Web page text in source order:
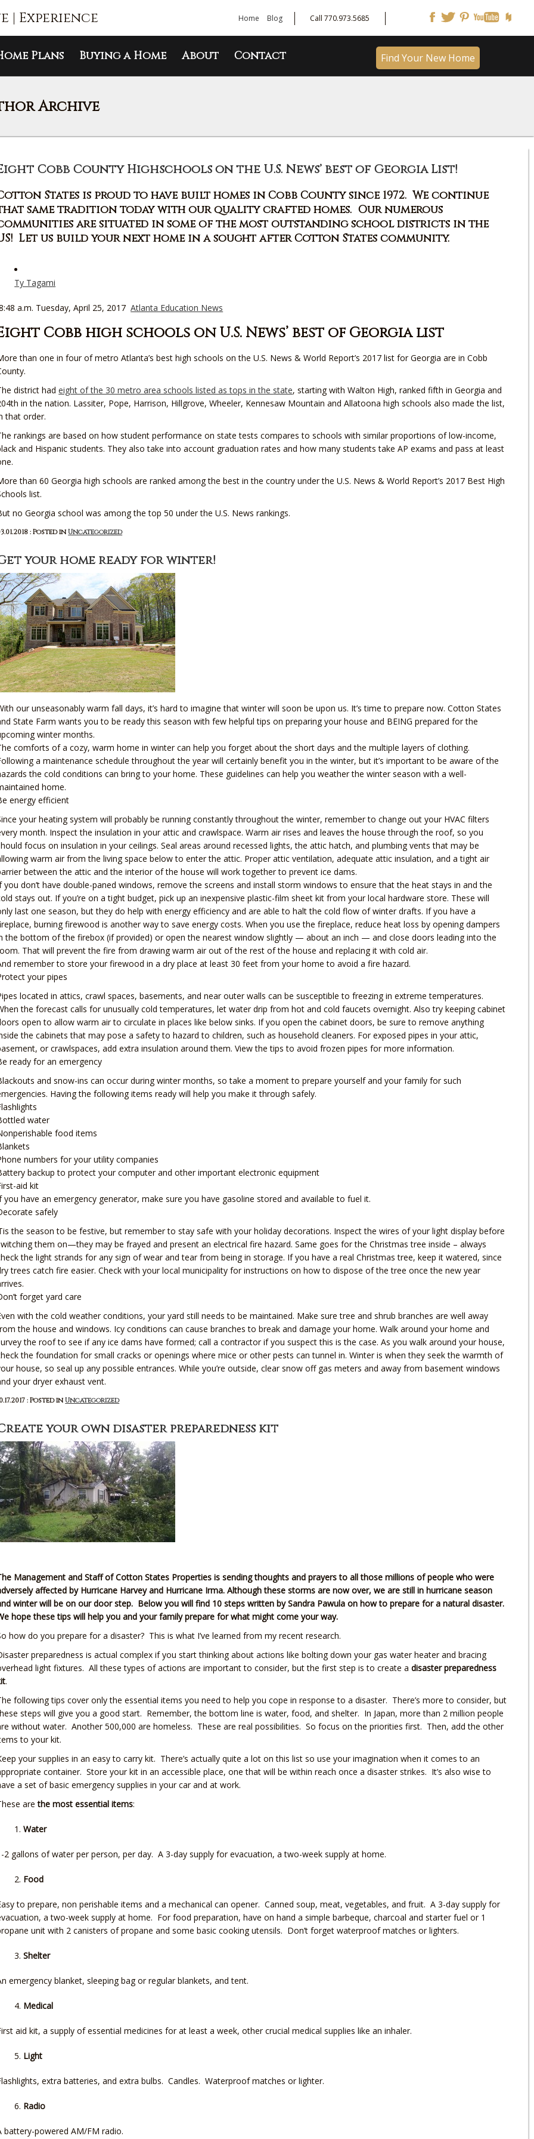
| Experience Home Blog Call 770.973.5685
Plans Buying a Home About Contact Find Your New Home
Archive
Cobb County Highschools on the U.S. News’ best of Georgia List!
States is proud to have built homes in Cobb County since 1972. We continue
same tradition today with our quality crafted homes. Our numerous
are situated in some of the most outstanding school districts in the
Let us build your next home in a sought after Cotton States community.
Ty Tagami
a.m. Tuesday, April 25, 2017 Atlanta Education News
Cobb high schools on U.S. News’ best of Georgia list
than one in four of metro Atlanta’s best high schools on the U.S. News & World Report’s 2017 list for Georgia are in Cobb
district hadeight of the 30 metro area schools listed as tops in the state, starting with Walton High, ranked fifth in Georgia and
in the nation. Lassiter, Pope, Harrison, Hillgrove, Wheeler, Kennesaw Mountain and Allatoona high schools also made the list,
that order.
rankings are based on how student performance on state tests compares to schools with similar proportions of low-income,
and Hispanic students. They also take into account graduation rates and how many students take AP exams and pass at least
than 60 Georgia high schools are ranked among the best in the country under the U.S. News & World Report’s 2017 Best High
list.
no Georgia school was among the top 50 under the U.S. News rankings.
: Posted inUncategorized
your home ready for winter!
our unseasonably warm fall days, it’s hard to imagine that winter will soon be upon us. It’s time to prepare now. Cotton States
State Farm wants you to be ready this season with few helpful tips on preparing your house and BEING prepared for the
winter months.
comforts of a cozy, warm home in winter can help you forget about the short days and the multiple layers of clothing.
a maintenance schedule throughout the year will certainly benefit you in the winter, but it’s important to be aware of the
the cold conditions can bring to your home. These guidelines can help you weather the winter season with a well-
home.
energy efficient
your heating system will probably be running constantly throughout the winter, remember to change out your HVAC filters
month. Inspect the insulation in your attic and crawlspace. Warm air rises and leaves the house through the roof, so you
focus on insulation in your ceilings. Seal areas around recessed lights, the attic hatch, and plumbing vents that may be
warm air from the living space below to enter the attic. Proper attic ventilation, adequate attic insulation, and a tight air
between the attic and the interior of the house will work together to prevent ice dams.
you don’t have double-paned windows, remove the screens and install storm windows to ensure that the heat stays in and the
stays out. If you’re on a tight budget, pick up an inexpensive plastic-film sheet kit from your local hardware store. These will
last one season, but they do help with energy efficiency and are able to halt the cold flow of winter drafts. If you have a
burning firewood is another way to save energy costs. When you use the fireplace, reduce heat loss by opening dampers
the bottom of the firebox (if provided) or open the nearest window slightly — about an inch — and close doors leading into the
That will prevent the fire from drawing warm air out of the rest of the house and replacing it with cold air.
remember to store your firewood in a dry place at least 30 feet from your home to avoid a fire hazard.
your pipes
located in attics, crawl spaces, basements, and near outer walls can be susceptible to freezing in extreme temperatures.
the forecast calls for unusually cold temperatures, let water drip from hot and cold faucets overnight. Also try keeping cabinet
open to allow warm air to circulate in places like below sinks. If you open the cabinet doors, be sure to remove anything
the cabinets that may pose a safety to hazard to children, such as household cleaners. For exposed pipes in your attic,
or crawlspaces, add extra insulation around them. View the tips to avoid frozen pipes for more information.
ready for an emergency
and snow-ins can occur during winter months, so take a moment to prepare yourself and your family for such
Having the following items ready will help you make it through safely.
water
food items
numbers for your utility companies
backup to protect your computer and other important electronic equipment
aid kit
you have an emergency generator, make sure you have gasoline stored and available to fuel it.
safely
the season to be festive, but remember to stay safe with your holiday decorations. Inspect the wires of your light display before
them on—they may be frayed and present an electrical fire hazard. Same goes for the Christmas tree inside – always
the light strands for any sign of wear and tear from being in storage. If you have a real Christmas tree, keep it watered, since
trees catch fire easier. Check with your local municipality for instructions on how to dispose of the tree once the new year
forget yard care
with the cold weather conditions, your yard still needs to be maintained. Make sure tree and shrub branches are well away
the house and windows. Icy conditions can cause branches to break and damage your home. Walk around your home and
the roof to see if any ice dams have formed; call a contractor if you suspect this is the case. As you walk around your house,
the foundation for small cracks or openings where mice or other pests can tunnel in. Winter is when they seek the warmth of
house, so seal up any possible entrances. While you’re outside, clear snow off gas meters and away from basement windows
your dryer exhaust vent.
: Posted inUncategorized
your own disaster preparedness kit
Management and Staff of Cotton States Properties is sending thoughts and prayers to all those millions of people who were
affected by Hurricane Harvey and Hurricane Irma. Although these storms are now over, we are still in hurricane season
winter will be on our door step. Below you will find 10 steps written by Sandra Pawula on how to prepare for a natural disaster.
hope these tips will help you and your family prepare for what might come your way.
how do you prepare for a disaster? This is what I’ve learned from my recent research.
preparedness is actual complex if you start thinking about actions like bolting down your gas water heater and bracing
light fixtures. All these types of actions are important to consider, but the first step is to create adisaster preparedness
.
following tips cover only the essential items you need to help you cope in response to a disaster. There’s more to consider, but
steps will give you a good start. Remember, the bottom line is water, food, and shelter. In Japan, more than 2 million people
without water. Another 500,000 are homeless. These are real possibilities. So focus on the priorities first. Then, add the other
to your kit.
your supplies in an easy to carry kit. There’s actually quite a lot on this list so use your imagination when it comes to an
container. Store your kit in an accessible place, one that will be within reach once a disaster strikes. It’s also wise to
a set of basic emergency supplies in your car and at work.
arethe most essential items:
Water
2 gallons of water per person, per day. A 3-day supply for evacuation, a two-week supply at home.
Food
to prepare, non perishable items and a mechanical can opener. Canned soup, meat, vegetables, and fruit. A 3-day supply for
a two-week supply at home. For food preparation, have on hand a simple barbeque, charcoal and starter fuel or 1
unit with 2 canisters of propane and some basic cooking utensils. Don’t forget waterproof matches or lighters.
Shelter
emergency blanket, sleeping bag or regular blankets, and tent.
Medical
aid kit, a supply of essential medicines for at least a week, other crucial medical supplies like an inhaler.
Light
extra batteries, and extra bulbs. Candles. Waterproof matches or lighter.
Radio
battery-powered AM/FM radio.